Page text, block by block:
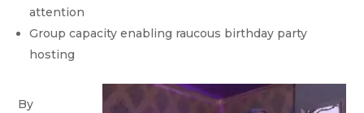
attention
Group capacity enabling raucous birthday party
hosting
By